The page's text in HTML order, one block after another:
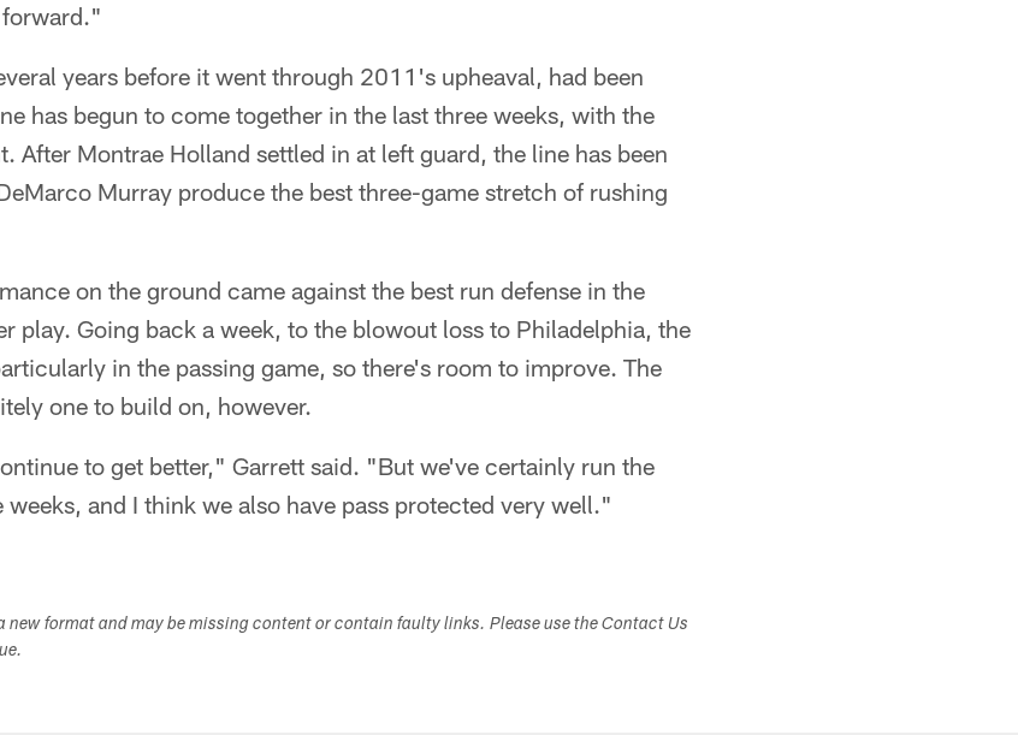
forward."
years before it went through 2011's upheaval, had been
has begun to come together in the last three weeks, with the
After Montrae Holland settled in at left guard, the line has been
Murray produce the best three-game stretch of rushing
on the ground came against the best run defense in the
play. Going back a week, to the blowout loss to Philadelphia, the
in the passing game, so there's room to improve. The
one to build on, however.
to get better," Garrett said. "But we've certainly run the
and I think we also have pass protected very well."
new format and may be missing content or contain faulty links. Please use the Contact Us